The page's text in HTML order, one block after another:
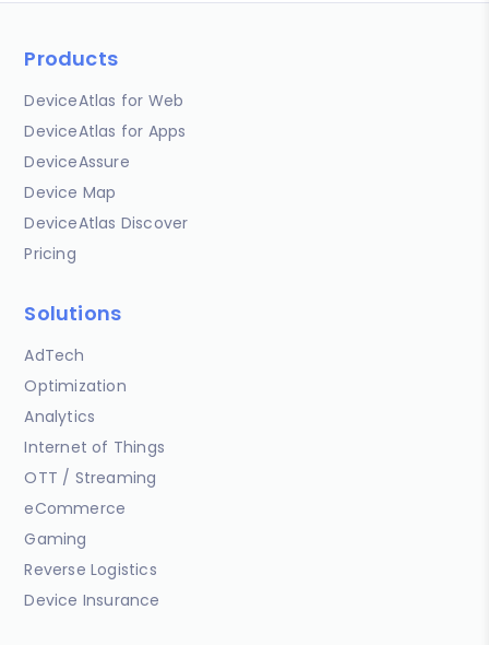
Products
DeviceAtlas for Web
DeviceAtlas for Apps
DeviceAssure
Device Map
DeviceAtlas Discover
Pricing
Solutions
AdTech
Optimization
Analytics
Internet of Things
OTT / Streaming
eCommerce
Gaming
Reverse Logistics
Device Insurance